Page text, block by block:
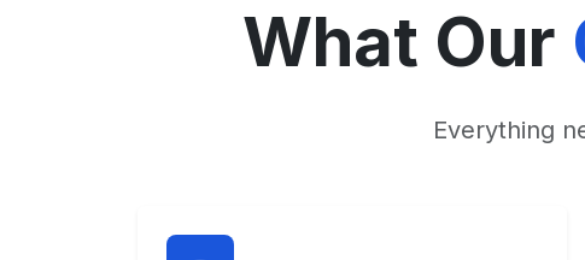
What Our
Everything